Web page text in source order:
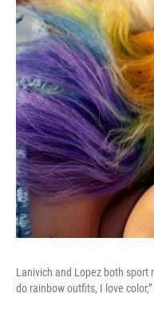
Lanivich and Lopez both sport
do rainbow outfits, I love